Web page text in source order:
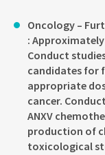
Oncology –
:
Conduct
candidates for
appropriate
cancer.
ANXV
production of
toxicological